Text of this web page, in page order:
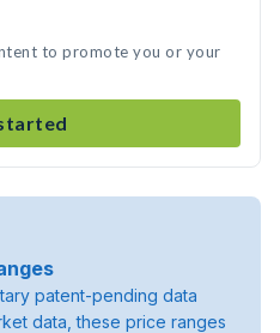
to promote you or your
patent-pending data
data, these price ranges